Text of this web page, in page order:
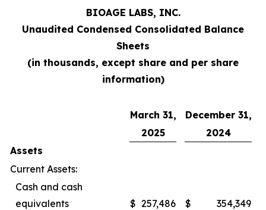
BIOAGE LABS, INC.
Unaudited Condensed Consolidated Balance
Sheets
(in thousands, except share and per share
information)
March 31,
December 31,
2025
2024
Assets
Current Assets:
Cash and cash
equivalents
$ 257,486 $
354,349